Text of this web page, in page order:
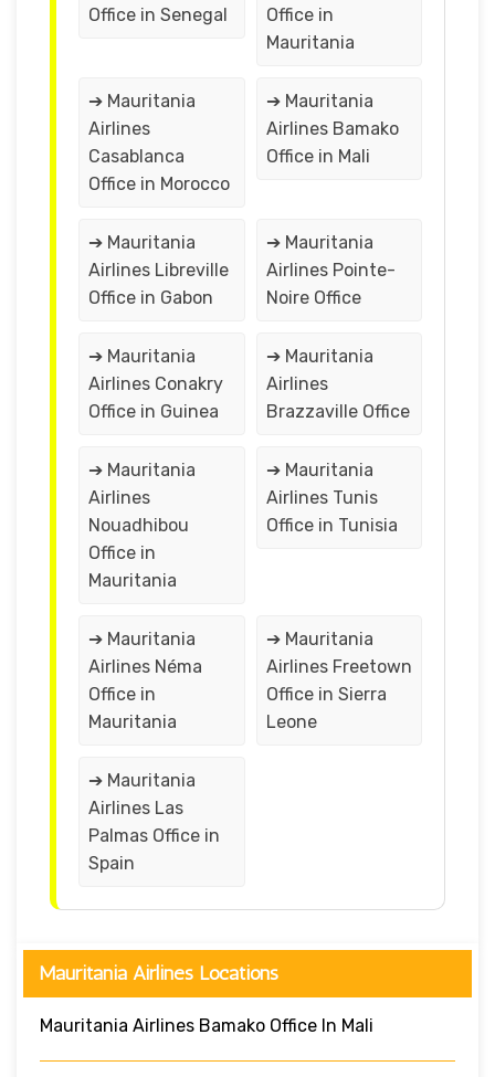
Office in Senegal
Office in
Mauritania
➔ Mauritania
Airlines
Casablanca
Office in Morocco
➔ Mauritania
Airlines Bamako
Office in Mali
➔ Mauritania
Airlines Libreville
Office in Gabon
➔ Mauritania
Airlines Pointe-
Noire Office
➔ Mauritania
Airlines Conakry
Office in Guinea
➔ Mauritania
Airlines
Brazzaville Office
➔ Mauritania
Airlines
Nouadhibou
Office in
Mauritania
➔ Mauritania
Airlines Tunis
Office in Tunisia
➔ Mauritania
Airlines Néma
Office in
Mauritania
➔ Mauritania
Airlines Freetown
Office in Sierra
Leone
➔ Mauritania
Airlines Las
Palmas Office in
Spain
Mauritania Airlines Locations
Mauritania Airlines Bamako Office In Mali